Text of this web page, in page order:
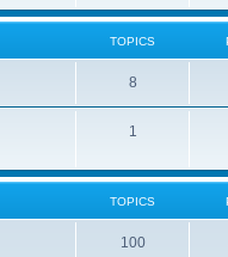
TOPICS
8
1
TOPICS
100